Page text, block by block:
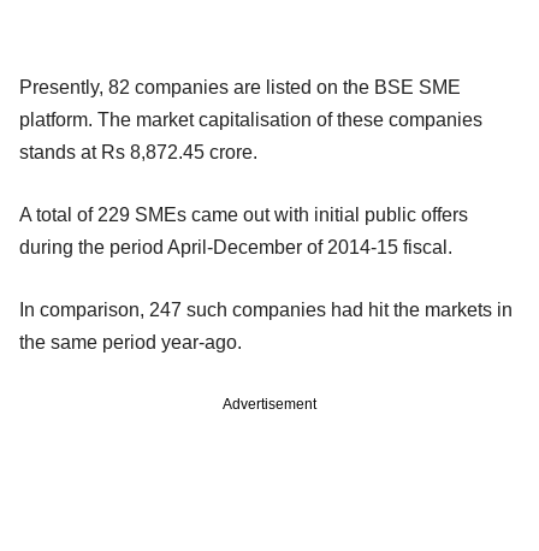
Presently, 82 companies are listed on the BSE SME
platform. The market capitalisation of these companies
stands at Rs 8,872.45 crore.
A total of 229 SMEs came out with initial public offers
during the period April-December of 2014-15 fiscal.
In comparison, 247 such companies had hit the markets in
the same period year-ago.
Advertisement